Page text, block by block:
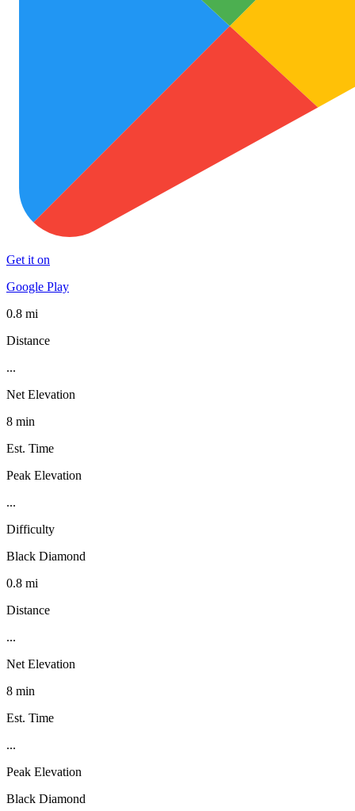
Get it on
Google Play
0.8 mi
Distance
...
Net Elevation
8 min
Est. Time
Peak Elevation
...
Difficulty
Black Diamond
0.8 mi
Distance
...
Net Elevation
8 min
Est. Time
...
Peak Elevation
Black Diamond